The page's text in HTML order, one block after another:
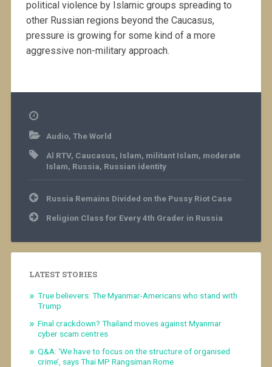
political violence by Islamic groups spreading to
other Russian regions beyond the Caucasus,
pressure is growing for some kind of a more
aggressive non-military approach.
Audio, The World
Al RTV, Caucasus, Islam, militant Islam, moderate
Islam, Russia, Russian identity
PostRussia Remains Divided on the Pussy Riot Case
Religion Class for Every 4th Grader in Russia
LATEST STORIES
True believers: The Myanmar-Americans who stand with
Trump
Final crackdown? Thailand moves against Myanmar
cyber scam centres
Q&A: ‘We have to focus on the structure of organised
crime’, says Thai MP Rangsiman Rome